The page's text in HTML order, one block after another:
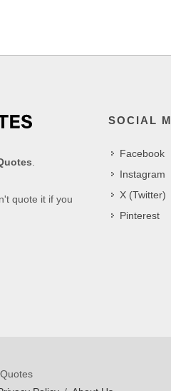
.
quote it if you
SOCIAL
Facebook
Instagram
X (Twitter)
Pinterest